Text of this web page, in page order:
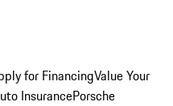
for FinancingValue Your
InsurancePorsche